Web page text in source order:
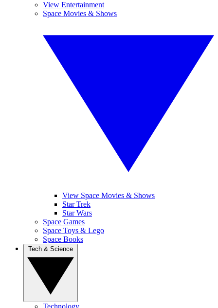
View Entertainment
Space Movies & Shows
View Space Movies & Shows
Star Trek
Star Wars
Space Games
Space Toys & Lego
Space Books
Technology